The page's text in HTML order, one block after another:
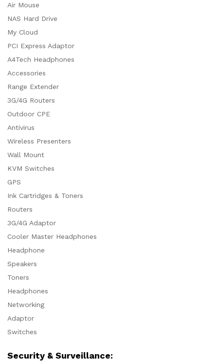
Air Mouse
NAS Hard Drive
My Cloud
PCI Express Adaptor
A4Tech Headphones
Accessories
Range Extender
3G/4G Routers
Outdoor CPE
Antivirus
Wireless Presenters
Wall Mount
KVM Switches
GPS
Ink Cartridges & Toners
Routers
3G/4G Adaptor
Cooler Master Headphones
Headphone
Speakers
Toners
Headphones
Networking
Adaptor
Switches
Security & Surveillance: